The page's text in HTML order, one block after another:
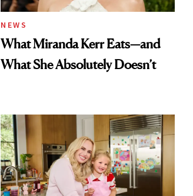
NEWS
What Miranda Kerr Eats—and
What She Absolutely Doesn’t